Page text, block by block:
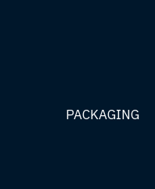
PACKAGING